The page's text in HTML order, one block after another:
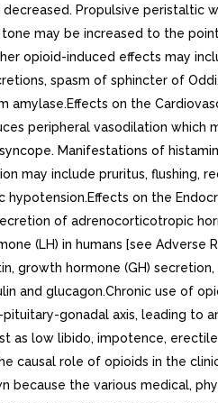
Propulsive peristaltic
may be increased to the
opioid-induced effects may
spasm of sphincter of
amylase.Effects on the
peripheral vasodilation which
Manifestations of
may include pruritus, flushing,
on the
of adrenocorticotropic
(LH) in humans [see Adverse
growth hormone (GH) secretion,
and glucagon.Chronic use of
gonadal axis, leading to
as low libido, impotence,
causal role of opioids in the
because the various medical,